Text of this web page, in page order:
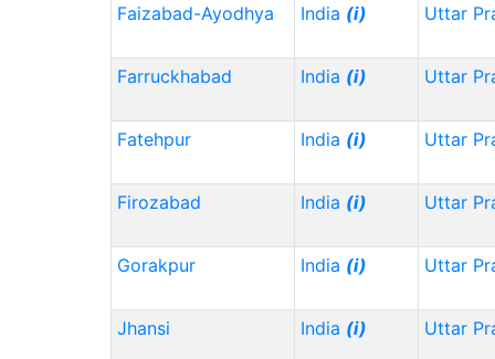
Faizabad-Ayodhya India (i) Uttar
Farruckhabad India (i) Uttar
Fatehpur India (i) Uttar
Firozabad India (i) Uttar
Gorakpur India (i) Uttar
Jhansi India (i) Uttar